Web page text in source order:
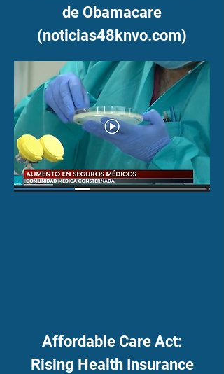
de Obamacare
(noticias48knvo.com)
Affordable Care Act:
Rising Health Insurance